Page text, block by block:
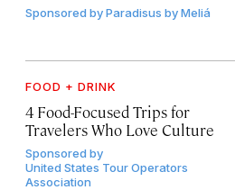
Sponsored byParadisus by Meliá
FOOD + DRINK
4 Food-Focused Trips for
Travelers Who Love Culture
Sponsored by
United States Tour Operators
Association